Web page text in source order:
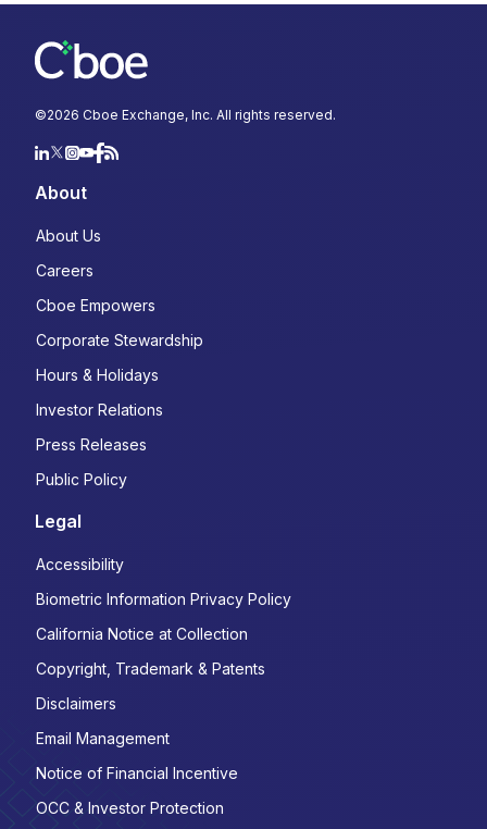
©2026 Cboe Exchange, Inc. All rights reserved.
About
About Us
Careers
Cboe Empowers
Corporate Stewardship
Hours & Holidays
Investor Relations
Press Releases
Public Policy
Legal
Accessibility
Biometric Information Privacy Policy
California Notice at Collection
Copyright, Trademark & Patents
Disclaimers
Email Management
Notice of Financial Incentive
OCC & Investor Protection